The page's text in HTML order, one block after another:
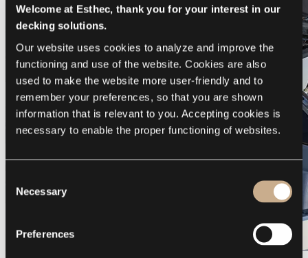
Welcome at Esthec, thank you for your interest in our
decking solutions.
Our website uses cookies to analyze and improve the
functioning and use of the website. Cookies are also
used to make the website more user-friendly and to
remember your preferences, so that you are shown
information that is relevant to you. Accepting cookies is
necessary to enable the proper functioning of websites.
Selection
Necessary
Preferences